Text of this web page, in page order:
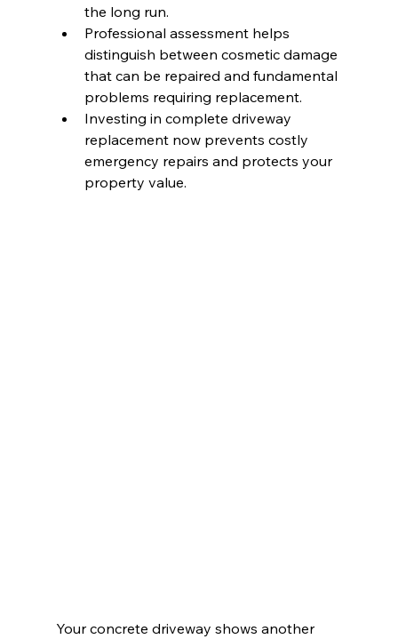
the long run.
Professional assessment helps
distinguish between cosmetic damage
that can be repaired and fundamental
problems requiring replacement.
Investing in complete driveway
replacement now prevents costly
emergency repairs and protects your
property value.
Your concrete driveway shows another